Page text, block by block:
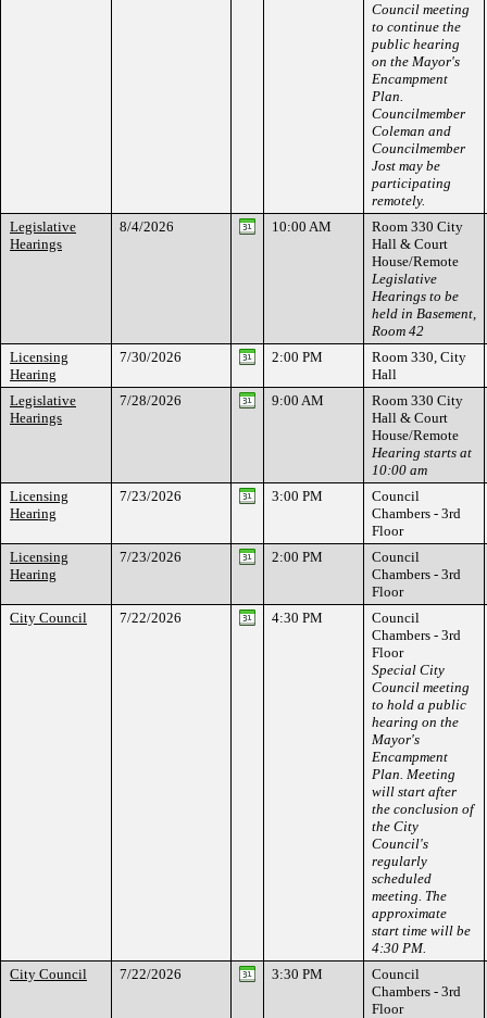
Council meeting
to continue the
public hearing
on the Mayor's
Encampment
Plan.
Councilmember
Coleman and
Councilmember
Jost may be
participating
remotely.
Legislative
Hearings
8/4/2026 10:00 AM
Room 330 City
Hall & Court
House/Remote
Legislative
Hearings to be
held in Basement,
Room 42
Licensing
Hearing
7/30/2026 2:00 PM
Room 330, City
Hall
Legislative
Hearings
7/28/2026 9:00 AM
Room 330 City
Hall & Court
House/Remote
Hearing starts at
10:00 am
Licensing
Hearing
7/23/2026 3:00 PM
Council
Chambers - 3rd
Floor
Licensing
Hearing
7/23/2026 2:00 PM
Council
Chambers - 3rd
Floor
City Council
7/22/2026 4:30 PM
Council
Chambers - 3rd
Floor
Special City
Council meeting
to hold a public
hearing on the
Mayor's
Encampment
Plan. Meeting
will start after
the conclusion of
the City
Council's
regularly
scheduled
meeting. The
approximate
start time will be
4:30 PM.
City Council
7/22/2026 3:30 PM
Council
Chambers - 3rd
Floor